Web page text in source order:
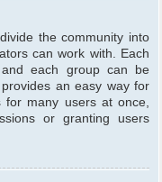
the community into
can work with. Each
each group can be
an easy way for
for many users at once,
or granting users